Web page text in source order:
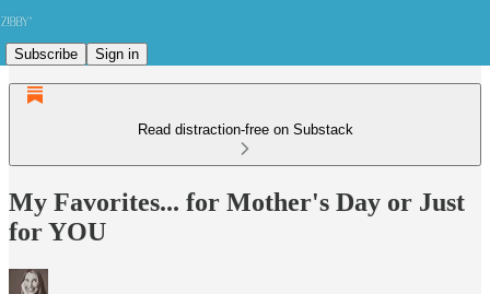
Subscribe Sign in
Read distraction-free on Substack
My Favorites... for Mother's Day or Just
for YOU